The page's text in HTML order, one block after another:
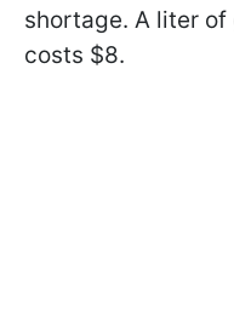
shortage. A liter
costs $8.